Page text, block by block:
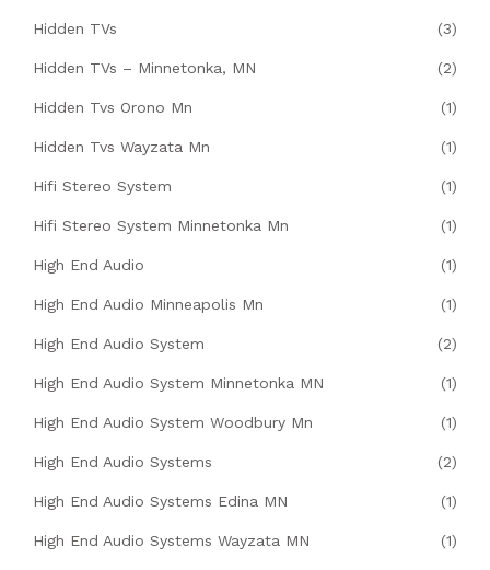
Hidden TVs (3)
Hidden TVs – Minnetonka, MN (2)
Hidden Tvs Orono Mn (1)
Hidden Tvs Wayzata Mn (1)
Hifi Stereo System (1)
Hifi Stereo System Minnetonka Mn (1)
High End Audio (1)
High End Audio Minneapolis Mn (1)
High End Audio System (2)
High End Audio System Minnetonka MN (1)
High End Audio System Woodbury Mn (1)
High End Audio Systems (2)
High End Audio Systems Edina MN (1)
High End Audio Systems Wayzata MN (1)